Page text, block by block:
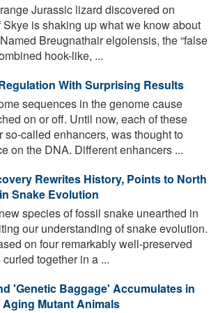
Jurassic lizard discovered on
Skye is shaking up what we know about
Breugnathair elgolensis, the “false
hook-like, ...
With Surprising Results
sequences in the genome cause
on or off. Until now, each of these
so-called enhancers, was thought to
on the DNA. Different enhancers ...
Rewrites History, Points to North
Snake Evolution
species of fossil snake unearthed in
our understanding of snake evolution.
on four remarkably well-preserved
together in a ...
'Genetic Baggage' Accumulates in
Mutant Animals